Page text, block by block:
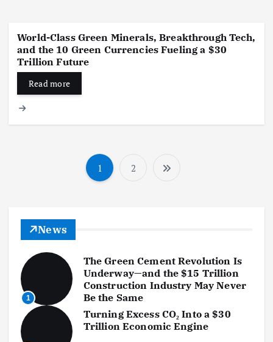
World-Class Green Minerals, Breakthrough Tech,
and the 10 Green Currencies Fueling a $30
Trillion Future
Read more
P
t
s
p
a
1 2
News
1
The Green Cement Revolution Is
Underway—and the $15 Trillion
Construction Industry May Never
Be the Same
Turning Excess CO₂ Into a $30
Trillion Economic Engine